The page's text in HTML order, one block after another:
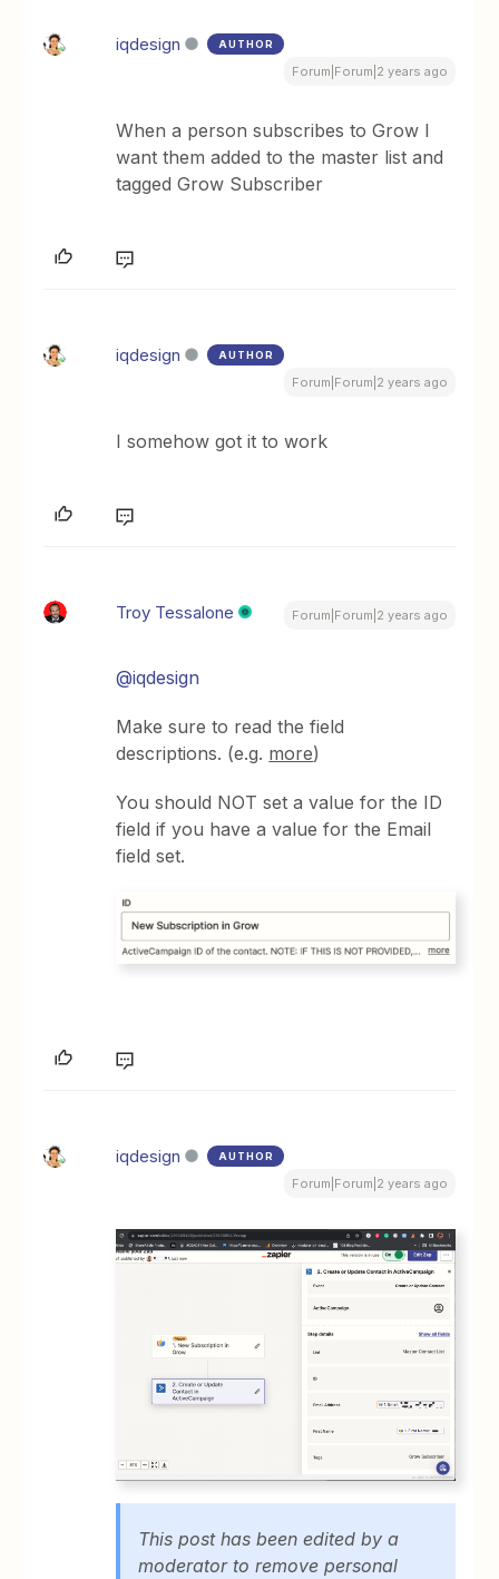
iqdesign AUTHOR
Forum|Forum|2 years ago
When a person subscribes to Grow I
want them added to the master list and
tagged Grow Subscriber
iqdesign AUTHOR
Forum|Forum|2 years ago
I somehow got it to work
Troy Tessalone Forum|Forum|2 years ago
@iqdesign
Make sure to read the field
descriptions. (e.g. more)
You should NOT set a value for the ID
field if you have a value for the Email
field set.
iqdesign AUTHOR
Forum|Forum|2 years ago
This post has been edited by a
moderator to remove personal